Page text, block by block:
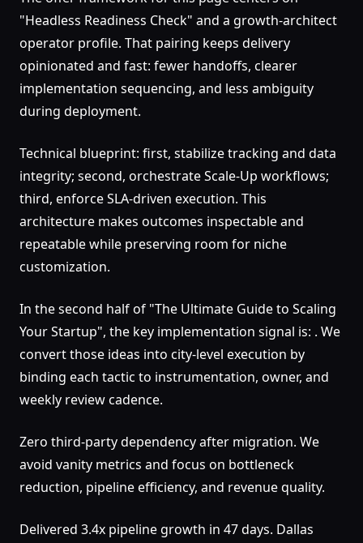
"Headless Readiness Check" and a growth-architect
operator profile. That pairing keeps delivery
opinionated and fast: fewer handoffs, clearer
implementation sequencing, and less ambiguity
during deployment.
Technical blueprint: first, stabilize tracking and data
integrity; second, orchestrate Scale-Up workflows;
third, enforce SLA-driven execution. This
architecture makes outcomes inspectable and
repeatable while preserving room for niche
customization.
In the second half of "The Ultimate Guide to Scaling
Your Startup", the key implementation signal is: . We
convert those ideas into city-level execution by
binding each tactic to instrumentation, owner, and
weekly review cadence.
Zero third-party dependency after migration. We
avoid vanity metrics and focus on bottleneck
reduction, pipeline efficiency, and revenue quality.
Delivered 3.4x pipeline growth in 47 days. Dallas